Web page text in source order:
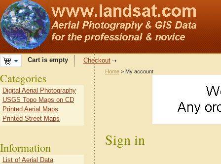
Cart is empty Checkout
Home > My account
Sign in
Categories
Digital Aerial Photography
USGS Topo Maps on CD
Printed Aerial Maps
Printed Street Maps
Information
List of Aerial Data